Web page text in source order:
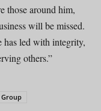
those around him,
will be missed.
has led with integrity,
others.”
Group